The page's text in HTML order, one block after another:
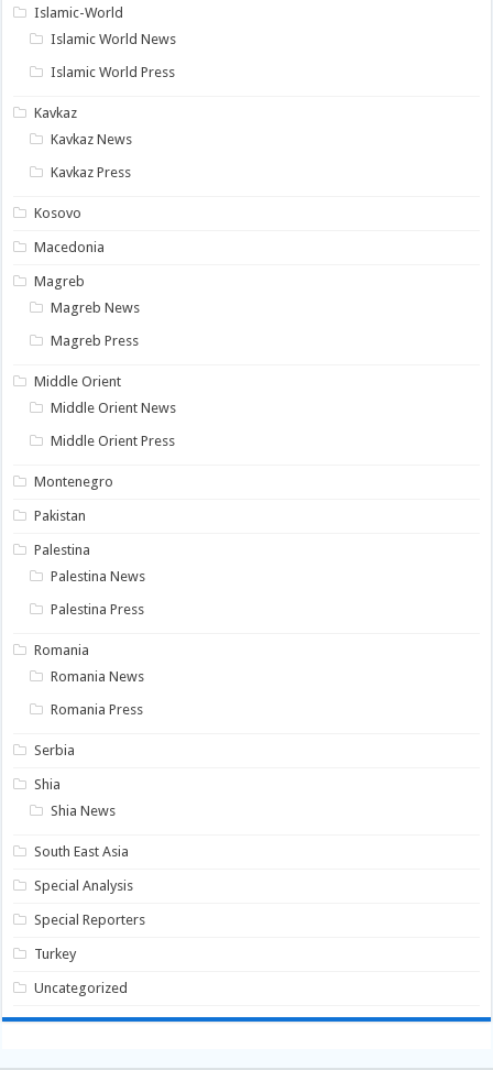
Islamic-World
Islamic World News
Islamic World Press
Kavkaz
Kavkaz News
Kavkaz Press
Kosovo
Macedonia
Magreb
Magreb News
Magreb Press
Middle Orient
Middle Orient News
Middle Orient Press
Montenegro
Pakistan
Palestina
Palestina News
Palestina Press
Romania
Romania News
Romania Press
Serbia
Shia
Shia News
South East Asia
Special Analysis
Special Reporters
Turkey
Uncategorized